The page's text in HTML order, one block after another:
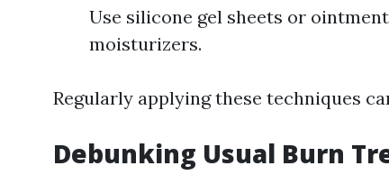
Use silicone gel sheets or
moisturizers.
Regularly applying these techniques
Debunking Usual Burn